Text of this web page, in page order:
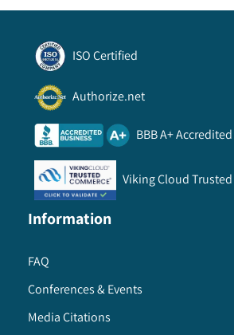
ISO Certified
Authorize.net
BBB A+ Accredited
Viking Cloud Trusted
Information
FAQ
Conferences & Events
Media Citations